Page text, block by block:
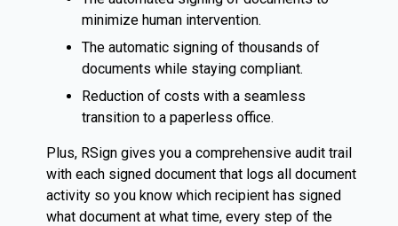
minimize human intervention.
The automatic signing of thousands of
documents while staying compliant.
Reduction of costs with a seamless
transition to a paperless office.
Plus, RSign gives you a comprehensive audit trail
with each signed document that logs all document
activity so you know which recipient has signed
what document at what time, every step of the